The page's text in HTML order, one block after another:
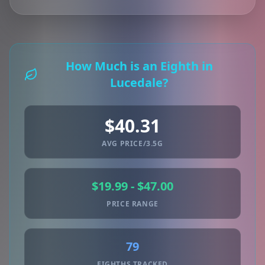
How Much is an Eighth in
Lucedale?
$40.31
AVG PRICE/3.5G
$19.99 - $47.00
PRICE RANGE
79